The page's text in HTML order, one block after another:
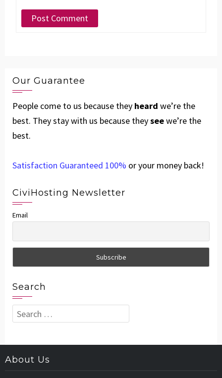
Our Guarantee
People come to us because they heard we’re the
best. They stay with us because theyseewe’re the
best.
Satisfaction Guaranteed 100% or your money back!
CiviHosting Newsletter
Email
Search
Search
for:
About Us